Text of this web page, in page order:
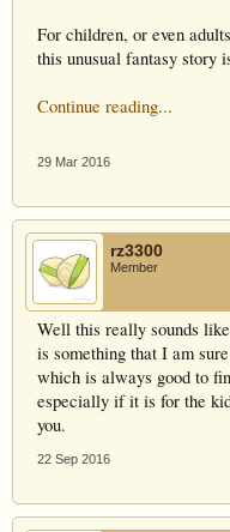
For children, or even
this unusual fantasy story
Continue reading...
29 Mar 2016
rz3300
Member
Well this really sounds
is something that I am
which is always good to
especially if it is for the
you.
22 Sep 2016